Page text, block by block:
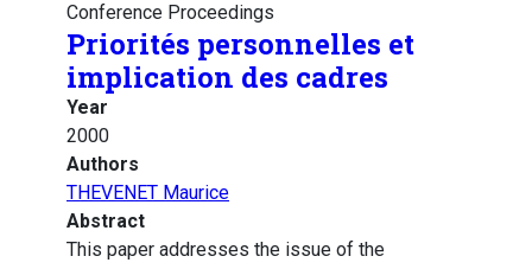
Conference Proceedings
Priorités personnelles et
implication des cadres
Year
2000
Authors
THEVENET Maurice
Abstract
This paper addresses the issue of the